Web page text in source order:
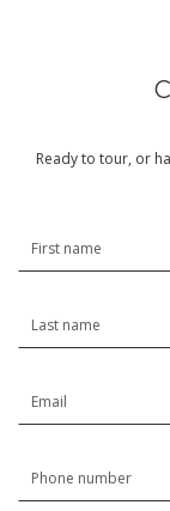
Ready to tour, or